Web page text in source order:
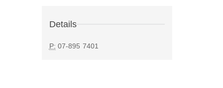
Details
P: 07-895 7401